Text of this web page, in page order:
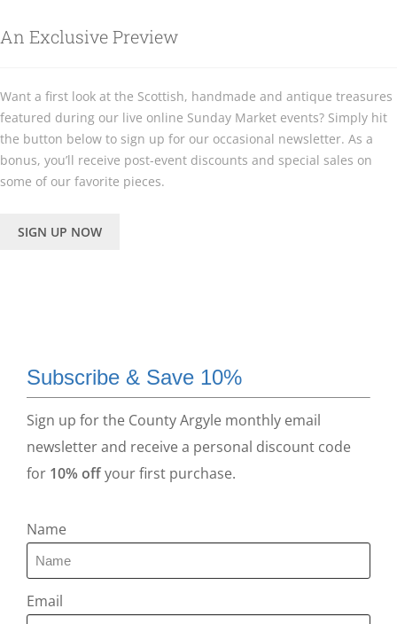
An Exclusive Preview
Want a first look at the Scottish, handmade and antique treasures
featured during our live online Sunday Market events? Simply hit
the button below to sign up for our occasional newsletter. As a
bonus, you’ll receive post-event discounts and special sales on
some of our favorite pieces.
SIGN UP NOW
Subscribe & Save 10%
Sign up for the County Argyle monthly email
newsletter and receive a personal discount code
for 10% offyour first purchase.
Name
Email